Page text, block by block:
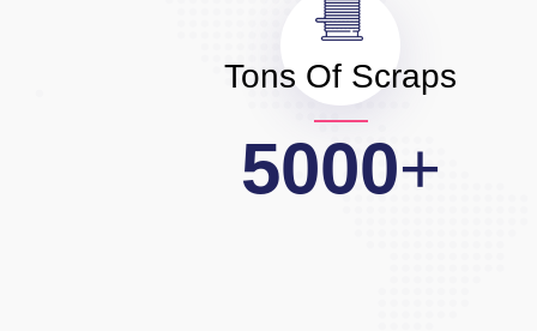
Tons Of Scraps
5000+